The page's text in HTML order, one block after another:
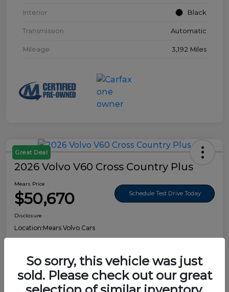
Interior Black
Transmission Automatic
Mileage 3,192 Miles
Great Deal
2026 Volvo V60 Cross Country Plus
Mears Price
$50,670 Schedule Test Drive Today
Disclosure
Location:Mears Volvo Cars
Details Pricing
So sorry, this vehicle was just
sold. Please check out our great